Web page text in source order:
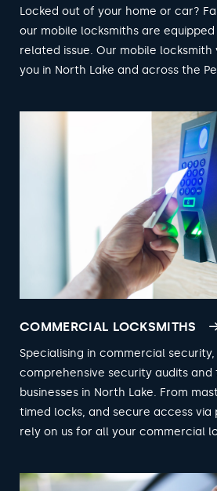
Locked out of your home or car?
our mobile locksmiths are
related issue. Our mobile
you in North Lake and across the
COMMERCIAL LOCKSMITHS
Specialising in commercial
comprehensive security audits
businesses in North Lake. From
timed locks, and secure access via
rely on us for all your commercial